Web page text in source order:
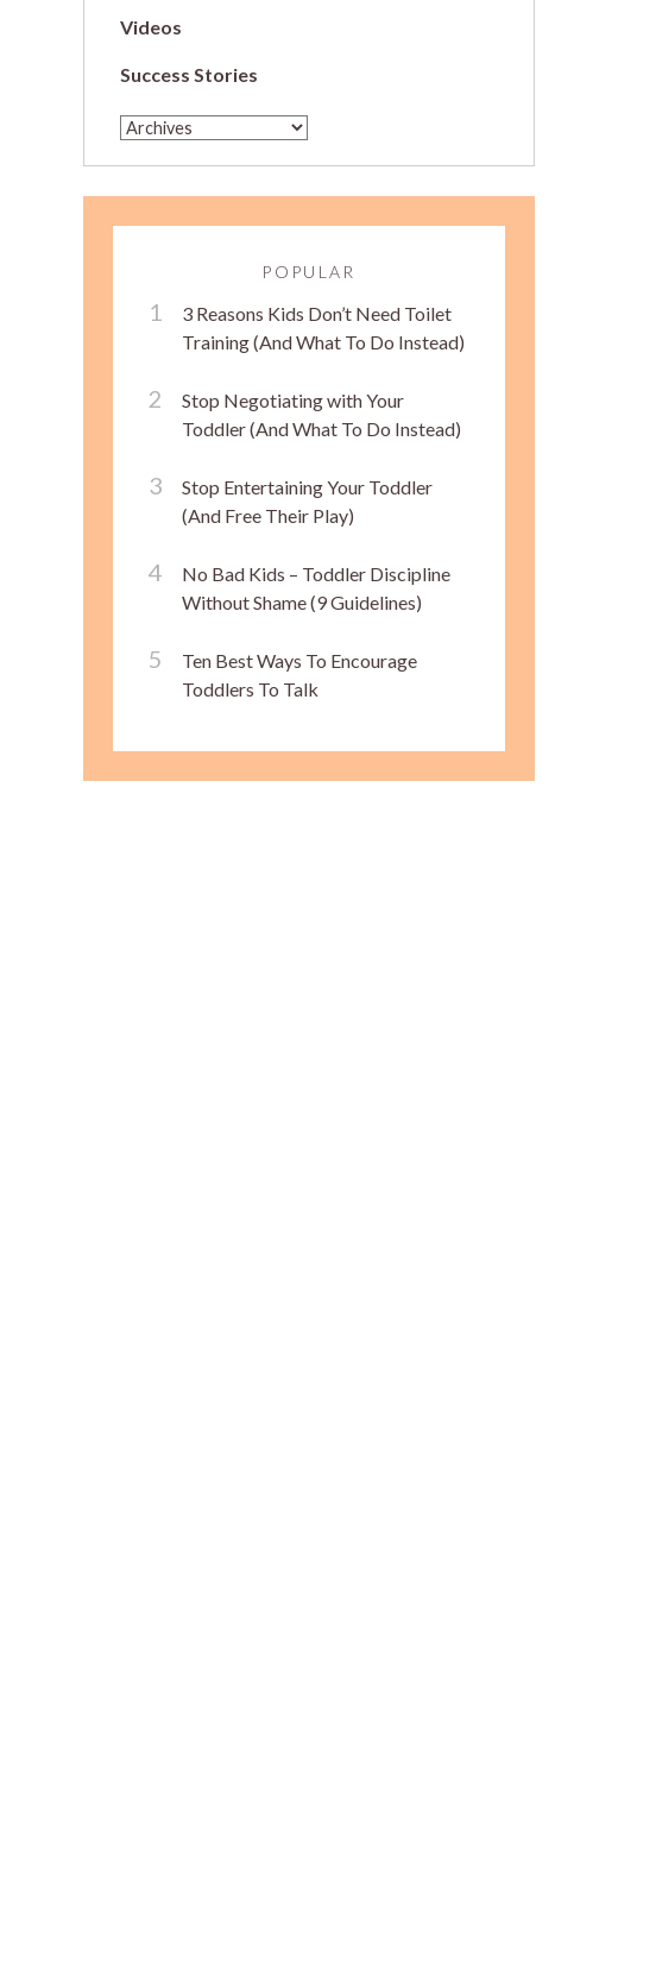
Videos
Success Stories
POPULAR
3 Reasons Kids Don’t Need Toilet
Training (And What To Do Instead)
Stop Negotiating with Your
Toddler (And What To Do Instead)
Stop Entertaining Your Toddler
(And Free Their Play)
No Bad Kids – Toddler Discipline
Without Shame (9 Guidelines)
Ten Best Ways To Encourage
Toddlers To Talk